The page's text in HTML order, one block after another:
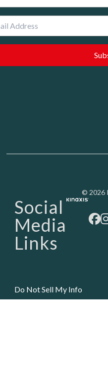
© 2026
Social
Media
Links
Do Not Sell My Info